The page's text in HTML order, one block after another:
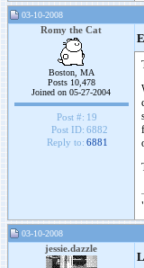
03-10-2008
Romy the Cat
Boston, MA
Posts 10,478
Joined on 05-27-2004
Post #: 19
Post ID: 6882
Reply to: 6881
03-10-2008
jessie.dazzle